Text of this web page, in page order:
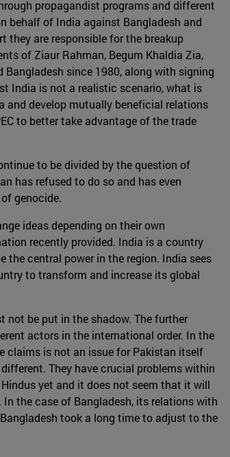
propagandist programs and different
behalf of India against Bangladesh and
are responsible for the breakup
of Ziaur Rahman, Begum Khaldia Zia,
since 1980, along with signing
India is not a realistic scenario, what is
and develop mutually beneficial relations
to better take advantage of the trade
to be divided by the question of
has refused to do so and has even
genocide.
ideas depending on their own
recently provided. India is a country
the central power in the region. India sees
to transform and increase its global
not be put in the shadow. The further
actors in the international order. In the
claims is not an issue for Pakistan itself
They have crucial problems within
yet and it does not seem that it will
the case of Bangladesh, its relations with
took a long time to adjust to the